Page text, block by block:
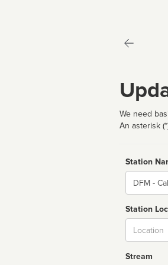
We need
An asterisk
Station
Name
Station
Stream